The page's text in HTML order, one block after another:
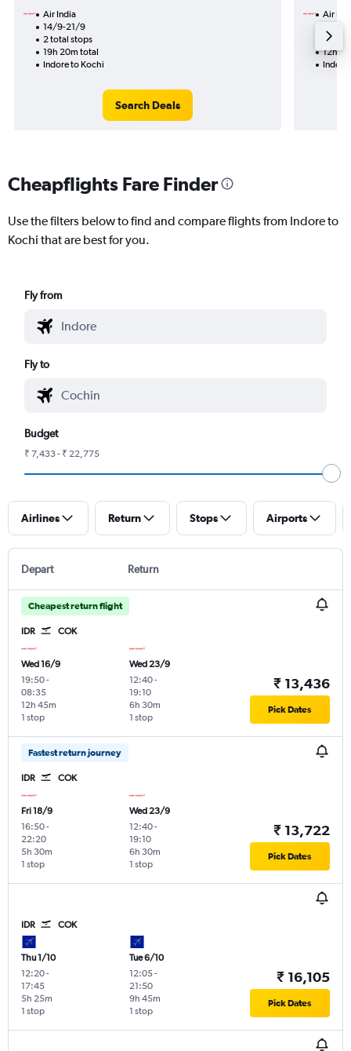
Air India
14/9-21/9
2 total stops
19h 20m total
Indore to Kochi
Search Deals
Air
1 total
12h
Indore
Cheapflights Fare Finder
Use the filters below to find and compare flights from Indore to
Kochi that are best for you.
Fly from
Fly to
Budget
₹ 7,433 - ₹ 22,775
Airlines Return Stops Airports
Depart Return
Cheapest return flight
IDR COK
Wed 16/9
19:50-
08:35
1 stop
12h 45m
Wed 23/9
12:40-
19:10
1 stop
6h 30m
₹ 13,436
Pick Dates
Fastest return journey
IDR COK
Fri 18/9
16:50-
22:20
1 stop
5h 30m
Wed 23/9
12:40-
19:10
1 stop
6h 30m
₹ 13,722
Pick Dates
IDR COK
Thu 1/10
12:20-
17:45
1 stop
5h 25m
Tue 6/10
12:05-
21:50
1 stop
9h 45m
₹ 16,105
Pick Dates